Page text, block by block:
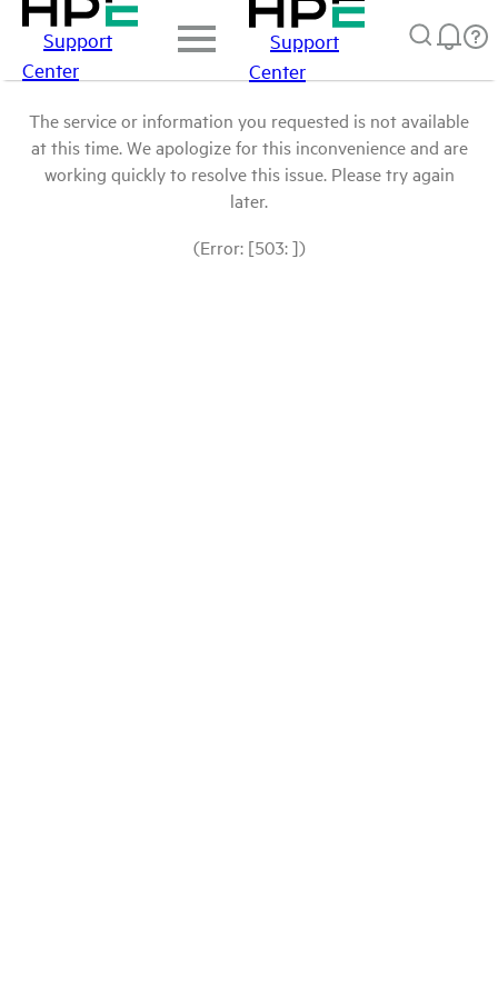
Support
Center
Support
Center
The service or information you requested is not available
at this time. We apologize for this inconvenience and are
working quickly to resolve this issue. Please try again
later.
(Error: [503: ])